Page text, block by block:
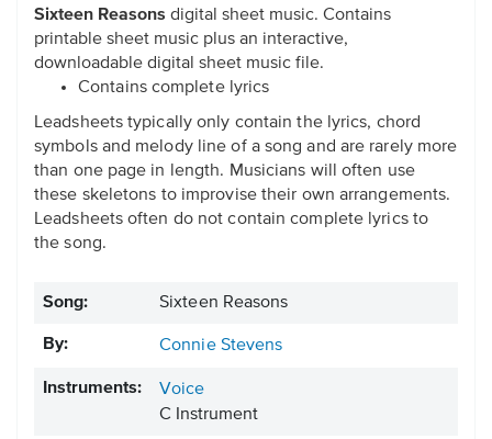
Sixteen Reasons digital sheet music. Contains
printable sheet music plus an interactive,
downloadable digital sheet music file.
Contains complete lyrics
Leadsheets typically only contain the lyrics, chord
symbols and melody line of a song and are rarely more
than one page in length. Musicians will often use
these skeletons to improvise their own arrangements.
Leadsheets often do not contain complete lyrics to
the song.
Song: Sixteen Reasons
By: Connie Stevens
Instruments:
Voice
C Instrument